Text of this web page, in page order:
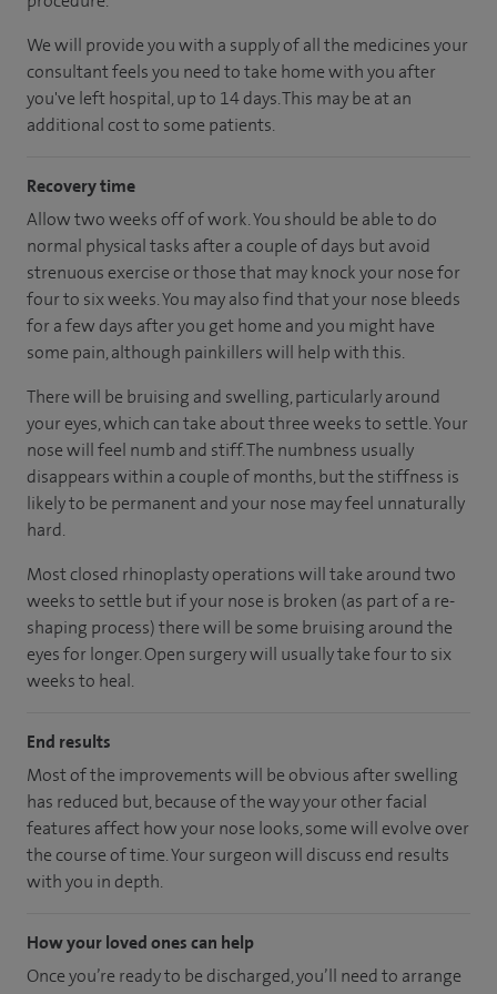
We will provide you with a supply of all the medicines your
consultant feels you need to take home with you after
you've left hospital, up to 14 days. This may be at an
additional cost to some patients.
Recovery time
Allow two weeks off of work. You should be able to do
normal physical tasks after a couple of days but avoid
strenuous exercise or those that may knock your nose for
four to six weeks. You may also find that your nose bleeds
for a few days after you get home and you might have
some pain, although painkillers will help with this.
There will be bruising and swelling, particularly around
your eyes, which can take about three weeks to settle. Your
nose will feel numb and stiff. The numbness usually
disappears within a couple of months, but the stiffness is
likely to be permanent and your nose may feel unnaturally
hard.
Most closed rhinoplasty operations will take around two
weeks to settle but if your nose is broken (as part of a re-
shaping process) there will be some bruising around the
eyes for longer. Open surgery will usually take four to six
weeks to heal.
End results
Most of the improvements will be obvious after swelling
has reduced but, because of the way your other facial
features affect how your nose looks, some will evolve over
the course of time. Your surgeon will discuss end results
with you in depth.
How your loved ones can help
Once you’re ready to be discharged, you’ll need to arrange